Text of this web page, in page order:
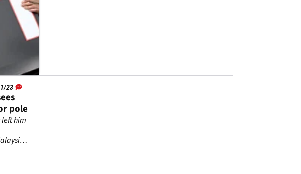
23
pole
him